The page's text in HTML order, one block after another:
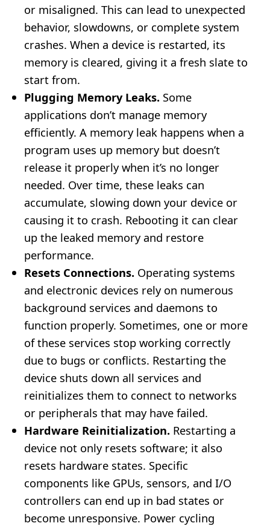
or misaligned. This can lead to unexpected
behavior, slowdowns, or complete system
crashes. When a device is restarted, its
memory is cleared, giving it a fresh slate to
start from.
Plugging Memory Leaks. Some
applications don’t manage memory
efficiently. A memory leak happens when a
program uses up memory but doesn’t
release it properly when it’s no longer
needed. Over time, these leaks can
accumulate, slowing down your device or
causing it to crash. Rebooting it can clear
up the leaked memory and restore
performance.
Resets Connections. Operating systems
and electronic devices rely on numerous
background services and daemons to
function properly. Sometimes, one or more
of these services stop working correctly
due to bugs or conflicts. Restarting the
device shuts down all services and
reinitializes them to connect to networks
or peripherals that may have failed.
Hardware Reinitialization. Restarting a
device not only resets software; it also
resets hardware states. Specific
components like GPUs, sensors, and I/O
controllers can end up in bad states or
become unresponsive. Power cycling